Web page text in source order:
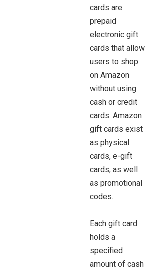
cards are
prepaid
electronic gift
cards that allow
users to shop
on Amazon
without using
cash or credit
cards. Amazon
gift cards exist
as physical
cards, e-gift
cards, as well
as promotional
codes.
Each gift card
holds a
specified
amount of cash